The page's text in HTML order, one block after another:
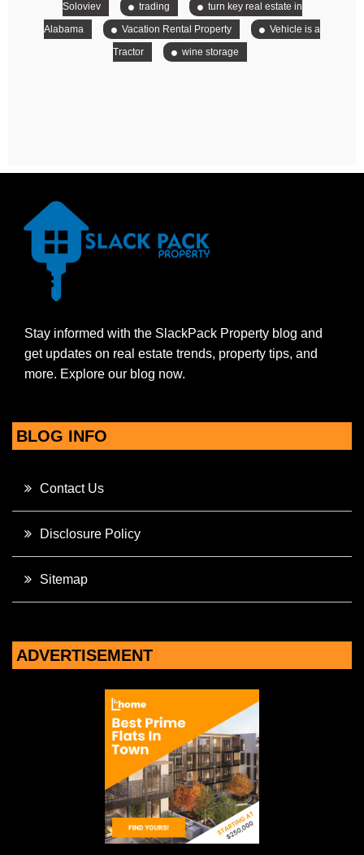
Soloviev
trading
turn key real estate in
Alabama
Vacation Rental Property
Vehicle is a
Tractor
wine storage
Stay informed with the SlackPack Property blog and
get updates on real estate trends, property tips, and
more. Explore our blog now.
BLOG INFO
Contact Us
Disclosure Policy
Sitemap
ADVERTISEMENT